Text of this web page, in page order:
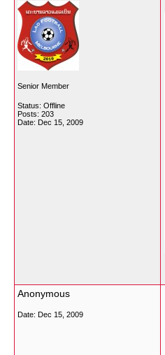
Senior Member
Status: Offline
Posts: 203
Date: Dec 15, 2009
Anonymous
Date: Dec 15, 2009